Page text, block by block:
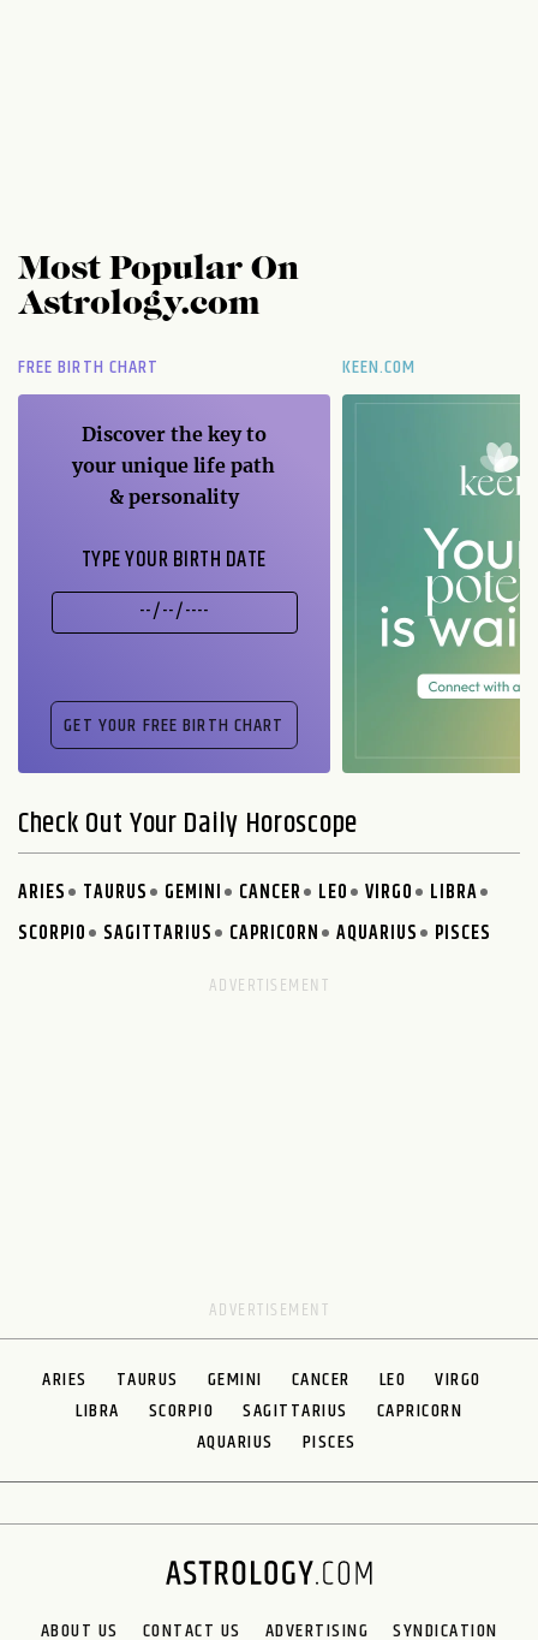
Most Popular On
Astrology.com
FREE BIRTH CHART
Discover the key to
your unique life path
& personality
TYPE YOUR BIRTH DATE
KEEN.COM
Check Out Your Daily Horoscope
ARIES TAURUS GEMINI CANCER LEO VIRGO
LIBRA
SCORPIO
SAGITTARIUS CAPRICORN AQUARIUS PISCES
ARIES TAURUS GEMINI CANCER LEO
VIRGO
LIBRA
SCORPIO SAGITTARIUS
CAPRICORN
AQUARIUS
PISCES
ABOUT US CONTACT US ADVERTISING SYNDICATION